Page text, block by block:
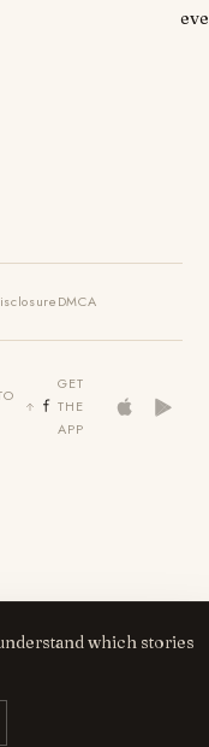
DMCA
GET
THE
APP
which stories